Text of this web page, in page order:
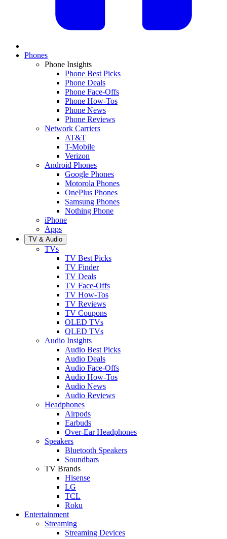
Phones
Phone Insights
Phone Best Picks
Phone Deals
Phone Face-Offs
Phone How-Tos
Phone News
Phone Reviews
Network Carriers
AT&T
T-Mobile
Verizon
Android Phones
Google Phones
Motorola Phones
OnePlus Phones
Samsung Phones
Nothing Phone
iPhone
Apps
TV & Audio
TVs
TV Best Picks
TV Finder
TV Deals
TV Face-Offs
TV How-Tos
TV Reviews
TV Coupons
OLED TVs
QLED TVs
Audio Insights
Audio Best Picks
Audio Deals
Audio Face-Offs
Audio How-Tos
Audio News
Audio Reviews
Headphones
Airpods
Earbuds
Over-Ear Headphones
Speakers
Bluetooth Speakers
Soundbars
TV Brands
Hisense
LG
TCL
Roku
Entertainment
Streaming
Streaming Devices